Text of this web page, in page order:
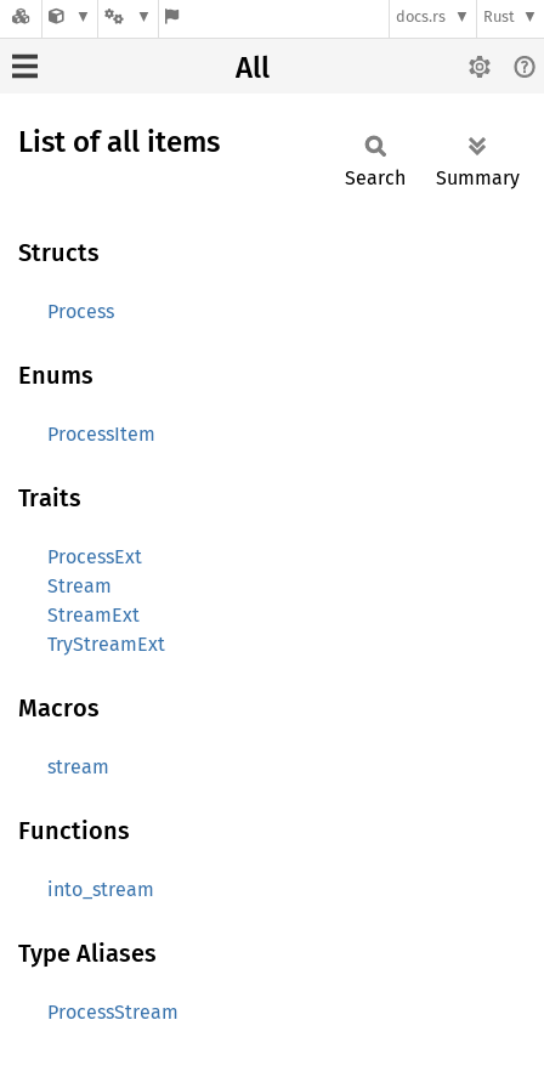
docs.rs Rust
All
List of all items
Search Summary
Structs
Process
Enums
ProcessItem
Traits
ProcessExt
Stream
StreamExt
TryStreamExt
Macros
stream
Functions
into_stream
Type Aliases
ProcessStream